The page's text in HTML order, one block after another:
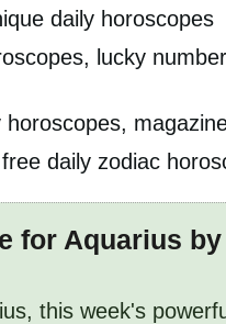
daily horoscopes
lucky
horoscopes,
daily zodiac
for Aquarius
this week's